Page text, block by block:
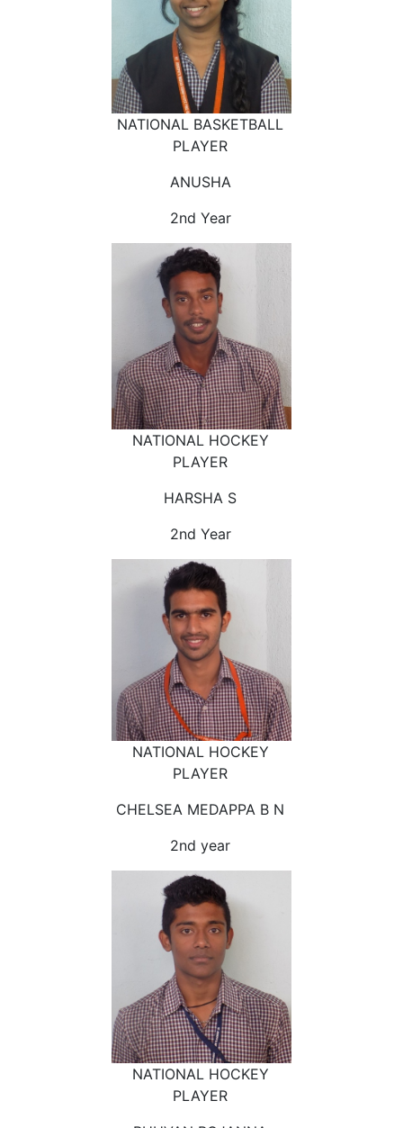
NATIONAL BASKETBALL
PLAYER
ANUSHA
2nd Year
NATIONAL HOCKEY
PLAYER
HARSHA S
2nd Year
NATIONAL HOCKEY
PLAYER
CHELSEA MEDAPPA B N
2nd year
NATIONAL HOCKEY
PLAYER